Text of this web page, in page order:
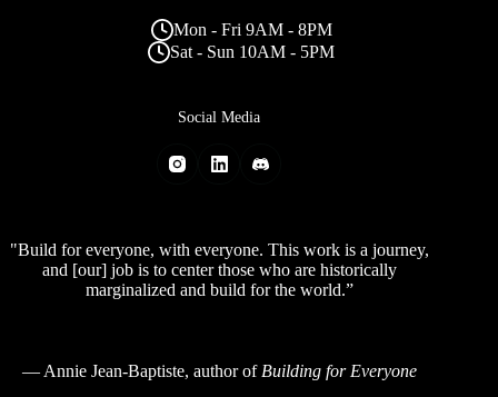
Mon - Fri 9AM - 8PM
Sat - Sun 10AM - 5PM
Social Media
"Build for everyone, with everyone. This work is a journey,
and [our] job is to center those who are historically
marginalized and build for the world.”
— Annie Jean-Baptiste, author of Building for Everyone